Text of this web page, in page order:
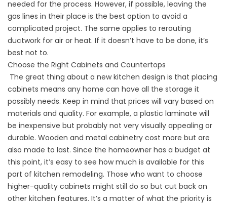
needed for the process. However, if possible, leaving the
gas lines in their place is the best option to avoid a
complicated project. The same applies to rerouting
ductwork for air or heat. If it doesn’t have to be done, it’s
best not to.
Choose the Right Cabinets and Countertops
The great thing about a new kitchen design is that placing
cabinets means any home can have all the storage it
possibly needs. Keep in mind that prices will vary based on
materials and quality. For example, a plastic laminate will
be inexpensive but probably not very visually appealing or
durable. Wooden and metal cabinetry cost more but are
also made to last. Since the homeowner has a budget at
this point, it’s easy to see how much is available for this
part of kitchen remodeling. Those who want to choose
higher-quality cabinets might still do so but cut back on
other kitchen features. It’s a matter of what the priority is